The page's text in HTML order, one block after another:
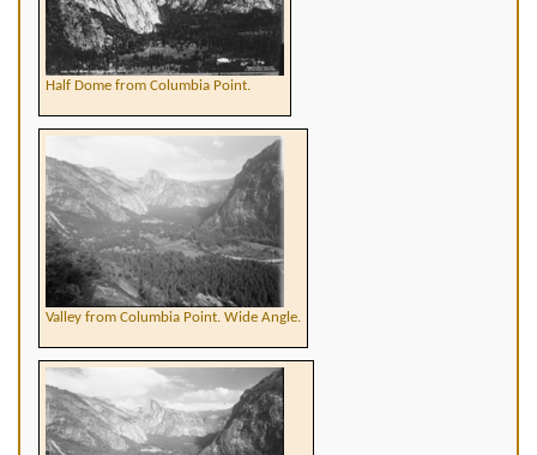
Half Dome from Columbia Point.
Valley from Columbia Point. Wide Angle.